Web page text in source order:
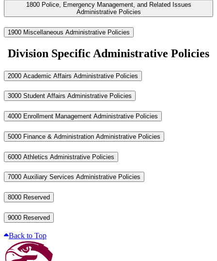
1800 Police, Emergency Management, and Related Issues
Administrative Policies
1900 Miscellaneous Administrative Policies
Division Specific Administrative Policies
2000 Academic Affairs Administrative Policies
3000 Student Affairs Administrative Policies
4000 Enrollment Management Administrative Policies
5000 Finance & Administration Administrative Policies
6000 Athletics Administrative Policies
7000 Auxiliary Services Administrative Policies
8000 Reserved
9000 Reserved
Back to Top